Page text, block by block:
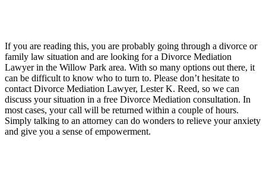
If you are reading this, you are probably going through a divorce or
family law situation and are looking for a Divorce Mediation
Lawyer in the Willow Park area. With so many options out there, it
can be difficult to know who to turn to. Please don’t hesitate to
contact Divorce Mediation Lawyer, Lester K. Reed, so we can
discuss your situation in a free Divorce Mediation consultation. In
most cases, your call will be returned within a couple of hours.
Simply talking to an attorney can do wonders to relieve your anxiety
and give you a sense of empowerment.